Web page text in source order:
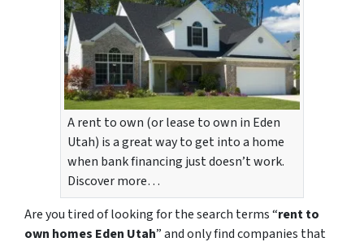
A rent to own (or lease to own in Eden
Utah) is a great way to get into a home
when bank financing just doesn’t work.
Discover more…
Are you tired of looking for the search terms “rent to
own homes Eden Utah” and only find companies that